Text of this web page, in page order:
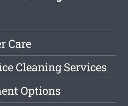
Care
Cleaning Services
Options